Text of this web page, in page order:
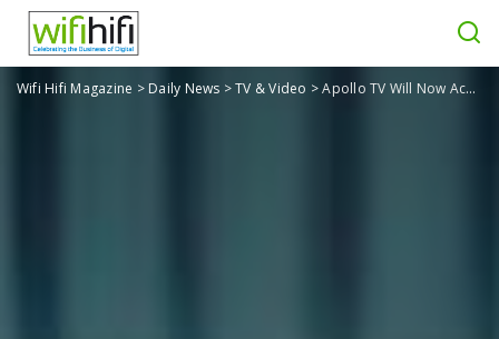
Wifi Hifi Magazine > Daily News >TV & Video >Apollo TV Will Now Accept Credit Card Payments